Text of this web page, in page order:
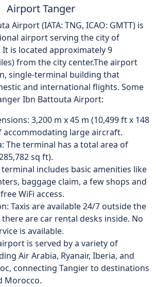
Airport Tanger
Airport (IATA: TNG, ICAO: GMTT) is
airport serving the city of
It is located approximately 9
from the city center.The airport
single-terminal building that
and international flights. Some
Ibn Battouta Airport:
3,200 m x 45 m (10,499 ft x 148
accommodating large aircraft.
The terminal has a total area of
sq ft).
terminal includes basic amenities like
baggage claim, a few shops and
WiFi access.
Taxis are available 24/7 outside the
are car rental desks inside. No
is available.
is served by a variety of
Air Arabia, Ryanair, Iberia, and
connecting Tangier to destinations
Morocco.